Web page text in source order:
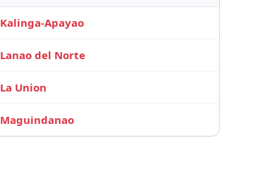
Kalinga-Apayao
Lanao del Norte
La Union
Maguindanao